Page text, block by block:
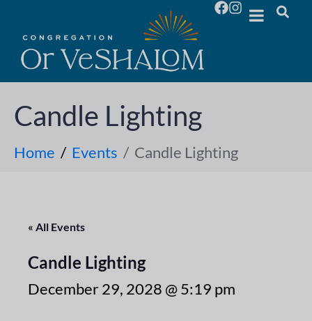
Candle Lighting
Home Events Candle Lighting
« All Events
Candle Lighting
December 29, 2028 @ 5:19 pm